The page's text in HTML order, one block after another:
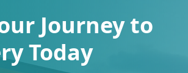
Journey to
Today